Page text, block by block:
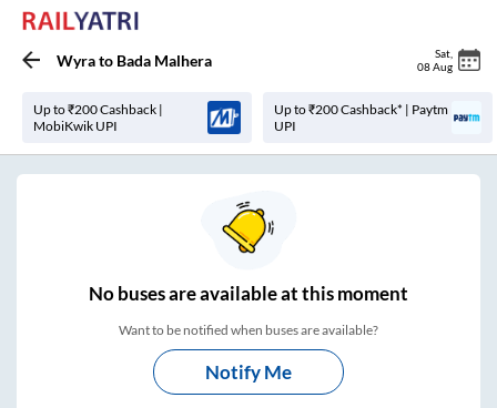
Wyrato Bada Malhera Sat
08 Aug
Up to ₹200 Cashback |
MobiKwik UPI
Up to ₹200 Cashback* | Paytm
UPI
Nobuses areavailable at this moment
Want to be notified when buses are available?
Notify Me